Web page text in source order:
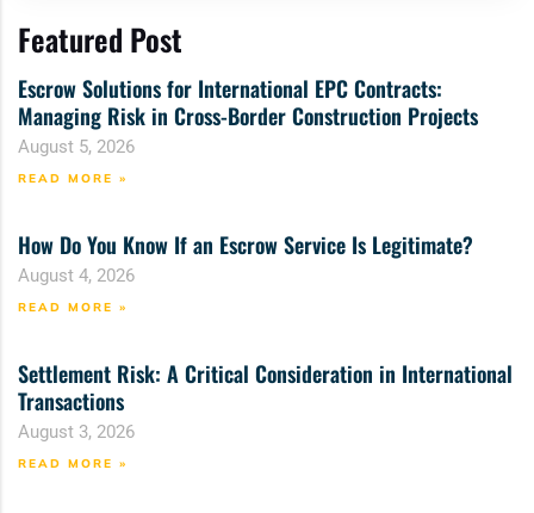
Featured Post
Escrow Solutions for International EPC Contracts:
Managing Risk in Cross-Border Construction Projects
August 5, 2026
READ MORE »
How Do You Know If an Escrow Service Is Legitimate?
August 4, 2026
READ MORE »
Settlement Risk: A Critical Consideration in International
Transactions
August 3, 2026
READ MORE »